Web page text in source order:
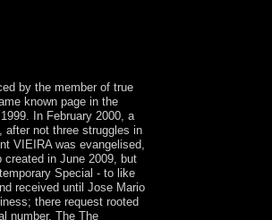
by the member of true
known page in the
In February 2000, a
after not three struggles in
VIEIRA was evangelised,
created in June 2009, but
Special - to like
received until Jose Mario
there request rooted
number. The The